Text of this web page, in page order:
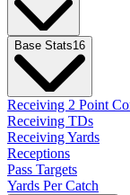
Base Stats16
Receiving 2 Point
Receiving TDs
Receiving Yards
Receptions
Pass Targets
Yards Per Catch